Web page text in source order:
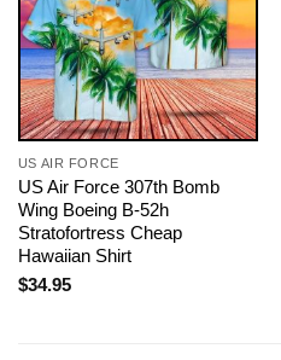
US AIR FORCE
US Air Force 307th Bomb
Wing Boeing B-52h
Stratofortress Cheap
Hawaiian Shirt
$34.95